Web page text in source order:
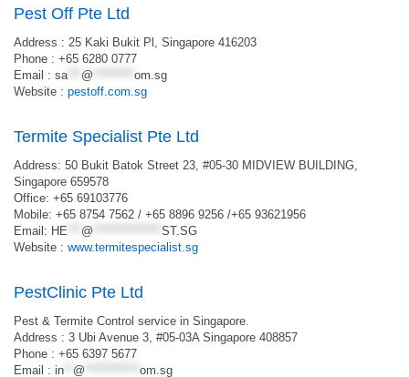
Pest Off Pte Ltd
Address : 25 Kaki Bukit Pl, Singapore 416203
Phone : +65 6280 0777
Email : sa*** @
om.sg
Website : pestoff.com.sg
Termite Specialist Pte Ltd
Address: 50 Bukit Batok Street 23, #05-30 MIDVIEW BUILDING,
Singapore 659578
Office: +65 69103776
Mobile: +65 8754 7562 / +65 8896 9256 /+65 93621956
Email: HE @
ST.SG
Website : www.termitespecialist.sg
PestClinic Pte Ltd
Pest & Termite Control service in Singapore.
Address : 3 Ubi Avenue 3, #05-03A Singapore 408857
Phone : +65 6397 5677
Email : in @ om.sg